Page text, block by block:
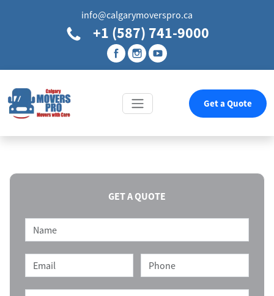
info@calgarymoverspro.ca
+1 (587) 741-9000
Get a Quote
GET A QUOTE